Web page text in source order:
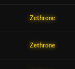
Zethrone
Zethrone